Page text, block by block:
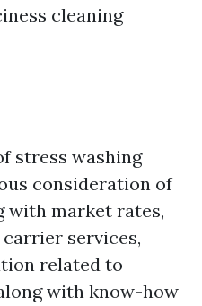
cleaning
stress washing
consideration of
with market rates,
services,
related to
with know-how